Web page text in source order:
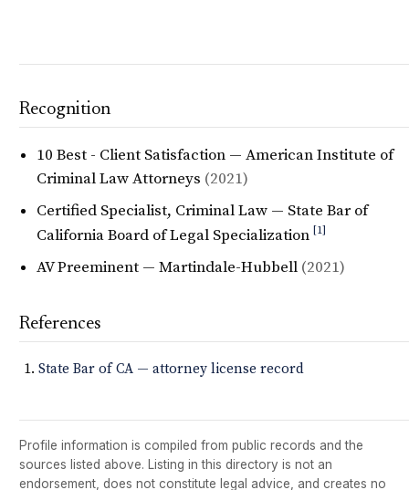
Recognition
10 Best - Client Satisfaction — American Institute of
Criminal Law Attorneys (2021)
Certified Specialist, Criminal Law — State Bar of
California Board of Legal Specialization [1]
AV Preeminent — Martindale-Hubbell (2021)
References
State Bar of CA — attorney license record
Profile information is compiled from public records and the
sources listed above. Listing in this directory is not an
endorsement, does not constitute legal advice, and creates no